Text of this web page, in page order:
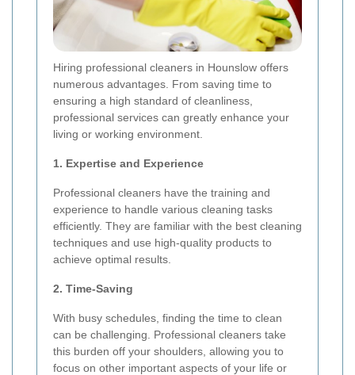
Hiring professional cleaners in Hounslow offers
numerous advantages. From saving time to
ensuring a high standard of cleanliness,
professional services can greatly enhance your
living or working environment.
1. Expertise and Experience
Professional cleaners have the training and
experience to handle various cleaning tasks
efficiently. They are familiar with the best cleaning
techniques and use high-quality products to
achieve optimal results.
2. Time-Saving
With busy schedules, finding the time to clean
can be challenging. Professional cleaners take
this burden off your shoulders, allowing you to
focus on other important aspects of your life or